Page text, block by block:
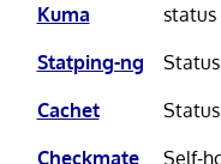
Kuma
status
Statping-ng
Cachet
Checkmate
Self-